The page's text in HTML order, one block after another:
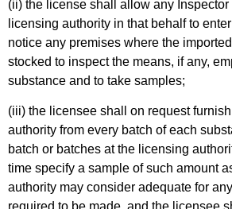
(ii) the license shall allow any
licensing authority in that behalf to
notice any premises where the
stocked to inspect the means, if any,
substance and to take samples;
(iii) the licensee shall on request
authority from every batch of each
batch or batches at the licensing
time specify a sample of such amount
authority may consider adequate for
required to be made, and the licensee